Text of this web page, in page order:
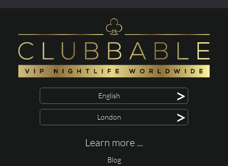
English >
London >
Learn more ...
Blog